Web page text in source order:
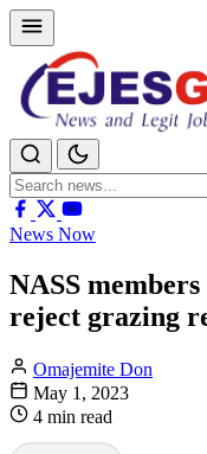
Search
for:
News Now
NASS
reject grazing
Omajemite Don
May 1, 2023
4 min read